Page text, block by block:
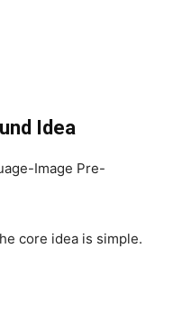
Idea
Image Pre-
core idea is simple.